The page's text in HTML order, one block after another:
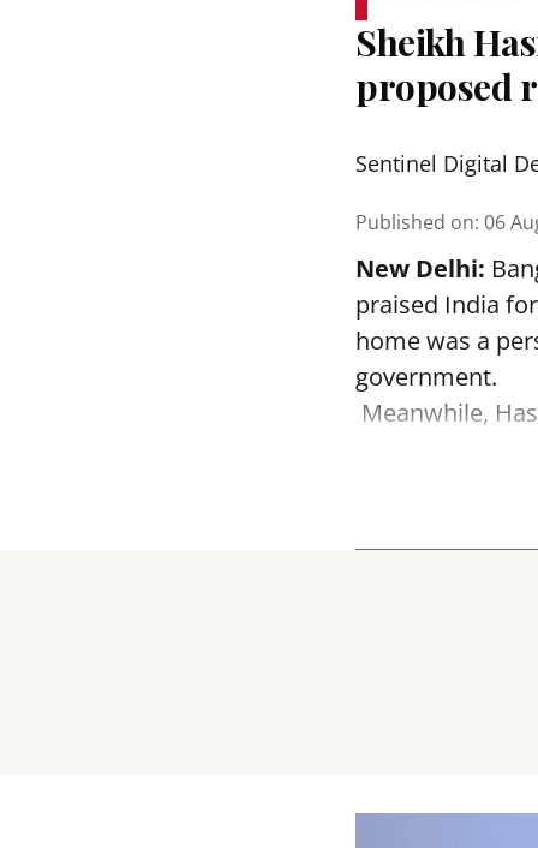
Sheikh
proposed
Sentinel Digital
Published on: 06
New Delhi:
praised India
home was a
government.
Meanwhile,